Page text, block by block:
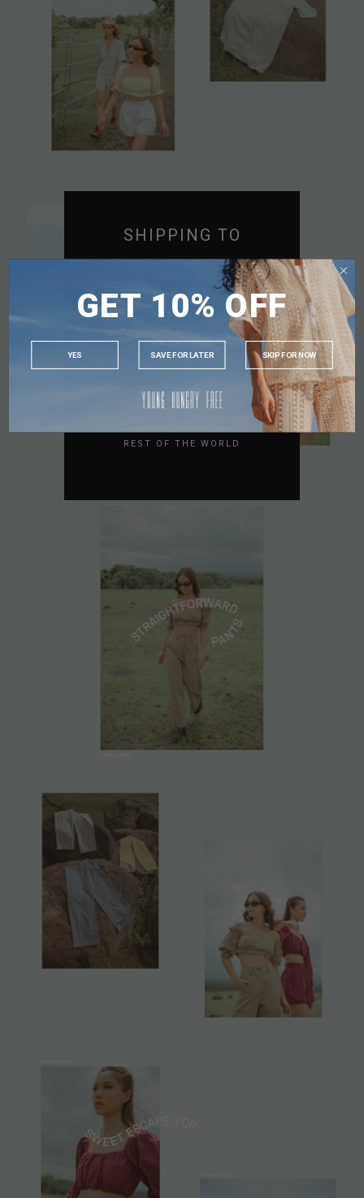
SHIPPING TO
MALAYSIA
INDONESIA
AUSTRALIA
USA
REST OF THE WORLD
GET 10% OFF
YES SAVE FOR LATER SKIP FOR NOW